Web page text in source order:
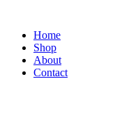
Home
Shop
About
Contact